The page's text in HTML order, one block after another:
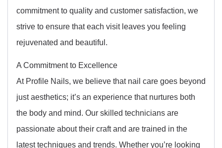
commitment to quality and customer satisfaction, we
strive to ensure that each visit leaves you feeling
rejuvenated and beautiful.
A Commitment to Excellence
At Profile Nails, we believe that nail care goes beyond
just aesthetics; it’s an experience that nurtures both
the body and mind. Our skilled technicians are
passionate about their craft and are trained in the
latest techniques and trends. Whether you’re looking